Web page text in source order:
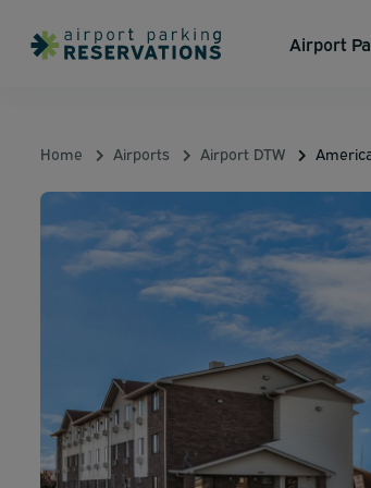
Airport
Home Airports Airport DTW